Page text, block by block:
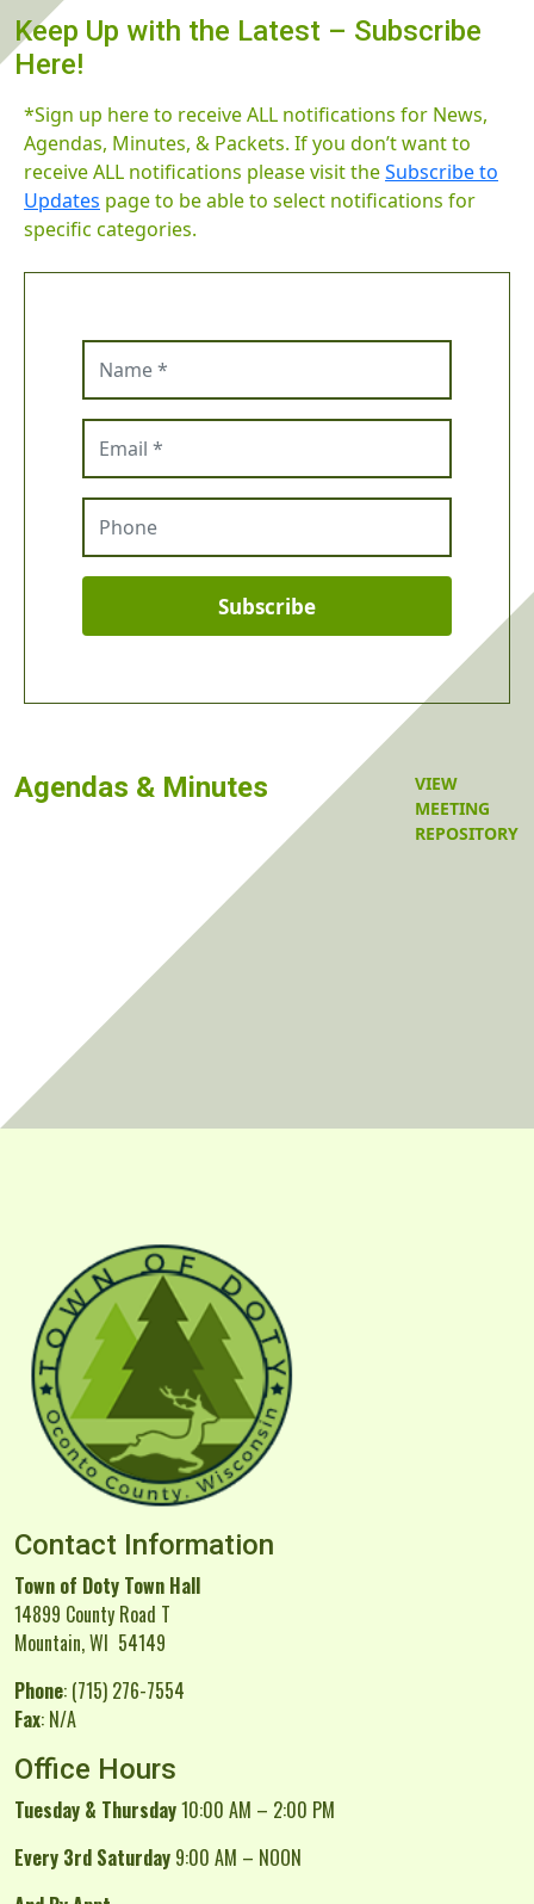
Keep Up with the Latest – Subscribe
Here!
*Sign up here to receive ALL notifications for News,
Agendas, Minutes, & Packets. If you don’t want to
receive ALL notifications please visit theSubscribe to
Updates page to be able to select notifications for
specific categories.
Subscribe
Agendas & Minutes
VIEW
MEETING
REPOSITORY
Contact Information
Town of Doty Town Hall
14899 County Road T
Mountain, WI 54149
Phone: (715) 276-7554
Fax: N/A
Office Hours
Tuesday & Thursday10:00 AM – 2:00 PM
Every 3rd Saturday 9:00 AM – NOON